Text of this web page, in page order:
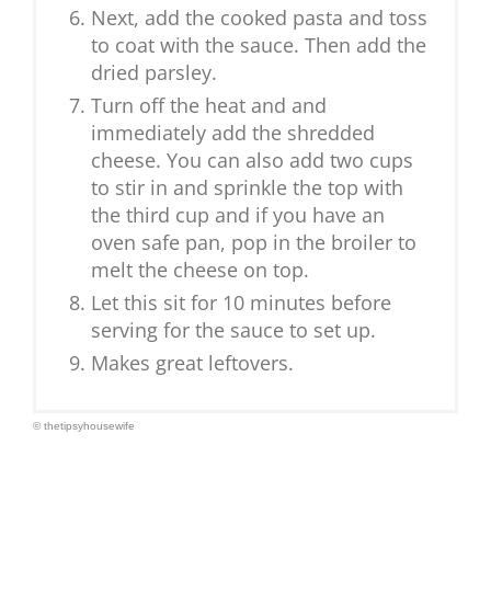
Next, add the cooked pasta and toss
to coat with the sauce. Then add the
dried parsley.
Turn off the heat and and
immediately add the shredded
cheese. You can also add two cups
to stir in and sprinkle the top with
the third cup and if you have an
oven safe pan, pop in the broiler to
melt the cheese on top.
Let this sit for 10 minutes before
serving for the sauce to set up.
Makes great leftovers.
© thetipsyhousewife